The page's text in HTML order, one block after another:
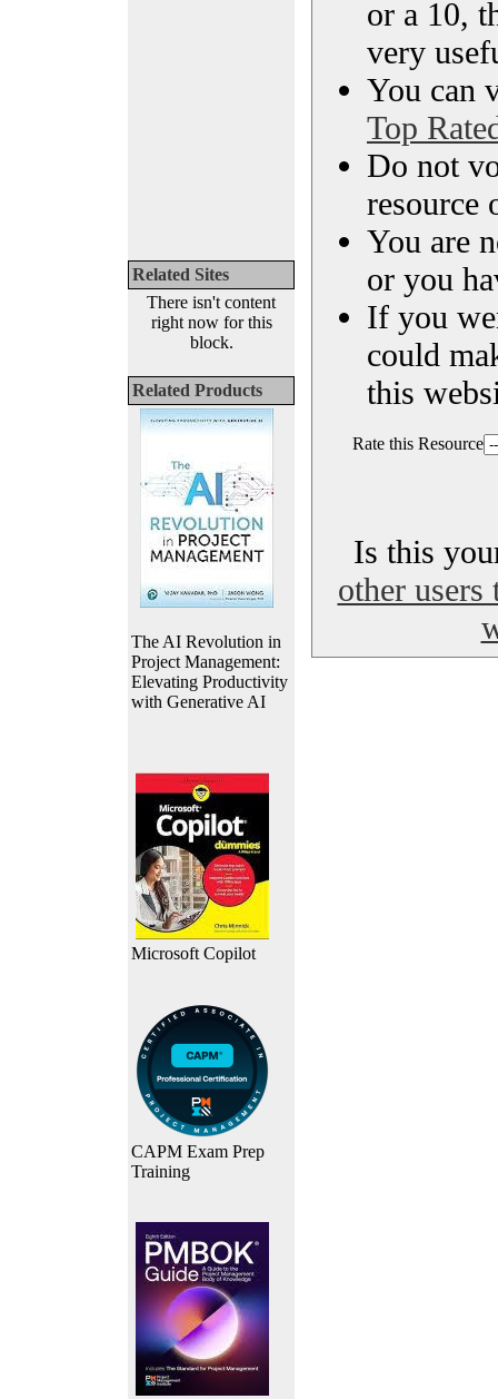
Related Sites
There isn't content
right now for this
block.
Related Products
The AI Revolution in
Project Management:
Elevating Productivity
with Generative AI
Microsoft Copilot
CAPM Exam Prep
Training
or a 10,
very
You can
Top
Do not
resource
You are
or you
If you
could
this
Rate this Resource
Is this
other